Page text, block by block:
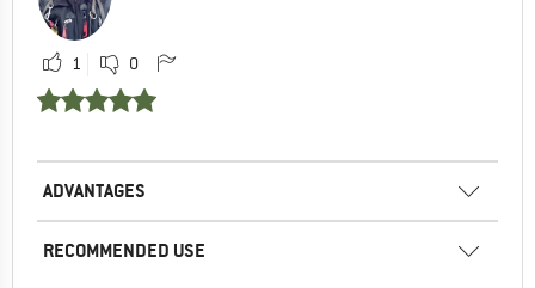
1 0
ADVANTAGES
RECOMMENDED USE